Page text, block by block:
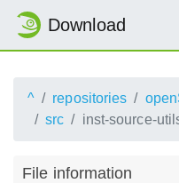
Download
^ repositories
src
inst-source-
File information